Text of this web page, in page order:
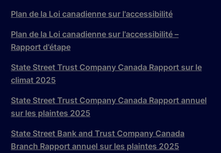
Plan de la Loi canadienne sur l'accessibilité
Plan de la Loi canadienne sur l'accessibilité –
Rapport d'étape
State Street Trust Company Canada Rapport sur le
climat 2025
State Street Trust Company Canada Rapport annuel
sur les plaintes 2025
State Street Bank and Trust Company Canada
Branch Rapport annuel sur les plaintes 2025